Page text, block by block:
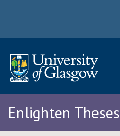
Enlighten Theses